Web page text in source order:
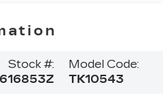
Stock #:
16853Z
Model Code:
TK10543